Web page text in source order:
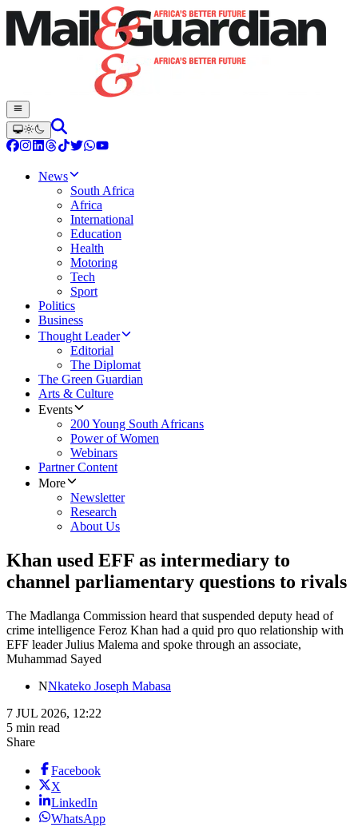
News
South Africa
Africa
International
Education
Health
Motoring
Tech
Sport
Politics
Business
Thought Leader
Editorial
The Diplomat
The Green Guardian
Arts & Culture
Events
200 Young South Africans
Power of Women
Webinars
Partner Content
More
Newsletter
Research
About Us
Khan used EFF as intermediary to
channel parliamentary questions to rivals
The Madlanga Commission heard that suspended deputy head of
crime intelligence Feroz Khan had a quid pro quo relationship with
EFF leader Julius Malema and spoke through an associate,
Muhammad Sayed
NNkateko Joseph Mabasa
7 JUL 2026, 12:22
5 min read
Share
Facebook
X
LinkedIn
WhatsApp